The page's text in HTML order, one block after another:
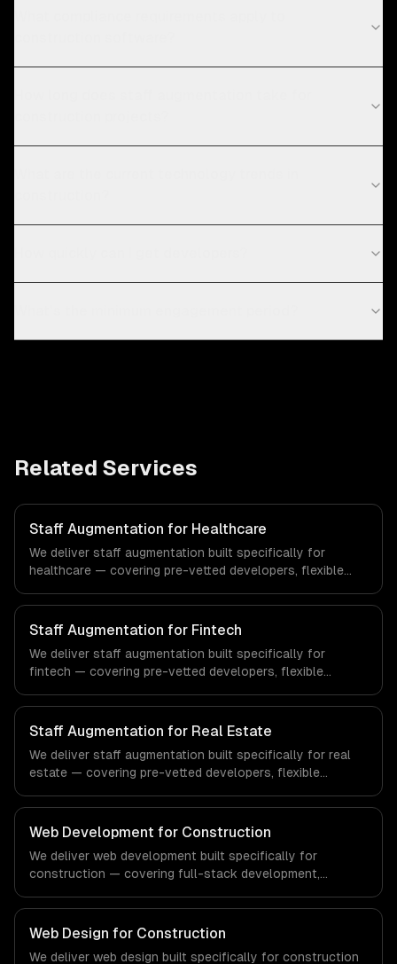
Related Services
Staff Augmentation for Healthcare
We deliver staff augmentation built specifically for
healthcare — covering pre-vetted developers, flexible
regulatory compliance to healthcare-specific workflows,
our team ships production systems that meet the
demands of the healthcare and medical technology
industry.
Staff Augmentation for Fintech
We deliver staff augmentation built specifically for
fintech — covering pre-vetted developers, flexible
regulatory compliance to fintech-specific workflows, our
team ships production systems that meet the demands
of the financial technology and banking sector.
Staff Augmentation for Real Estate
We deliver staff augmentation built specifically for real
estate — covering pre-vetted developers, flexible
regulatory compliance to real estate-specific workflows,
our team ships production systems that meet the
demands of the real estate and property technology
sector.
Web Development for Construction
We deliver web development built specifically for
construction — covering full-stack development,
regulatory compliance to construction-specific
workflows, our team ships production systems that meet
the demands of the construction and building technology
Web Design for Construction
We deliver web design built specifically for construction